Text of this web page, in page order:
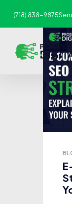
(718) 838-9875